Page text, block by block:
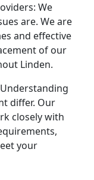
We
are. We are
and effective
of our
Linden.
differ. Our
closely with
your